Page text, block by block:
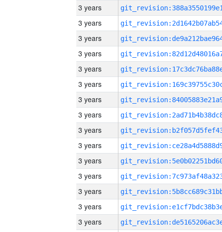
3 years
3 years
3 years
3 years
3 years
3 years
3 years
3 years
3 years
3 years
3 years
3 years
3 years
3 years
3 years